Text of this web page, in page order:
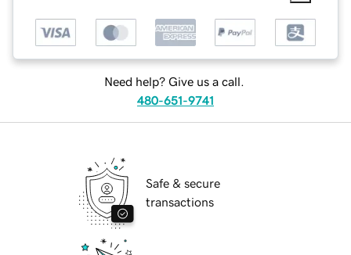
Need help? Give us a call.
480-651-9741
Safe & secure
transactions